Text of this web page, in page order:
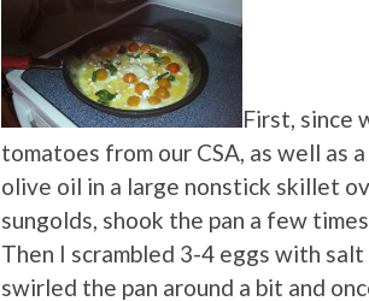
First, since
tomatoes from our CSA, as well as
olive oil in a large nonstick skillet
sungolds, shook the pan a few
Then I scrambled 3-4 eggs with
swirled the pan around a bit and